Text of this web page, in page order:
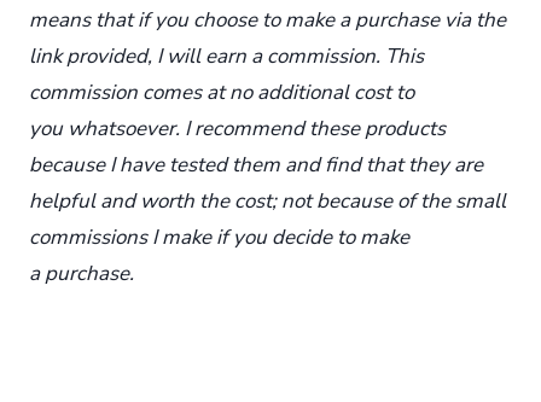
means that if you choose to make a purchase via the
link provided, I will earn a commission. This
commission comes at no additional cost to
you whatsoever. I recommend these products
because I have tested them and find that they are
helpful and worth the cost; not because of the small
commissions I make if you decide to make
a purchase.